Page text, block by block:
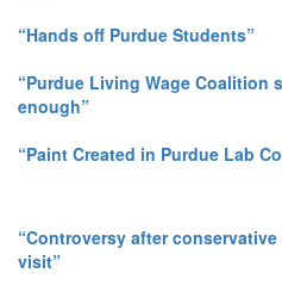
“Hands off Purdue Students”
“Purdue Living Wage Coalition
enough”
“Paint Created in Purdue Lab
“Controversy after
visit”